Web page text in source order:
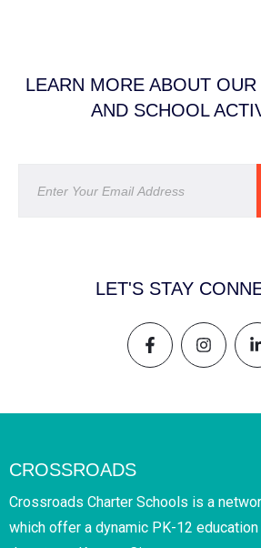
LEARN MORE ABOUT
AND SCHOOL
LET'S STAY
CROSSROADS
Crossroads Charter Schools is a
which offer a dynamic PK-12